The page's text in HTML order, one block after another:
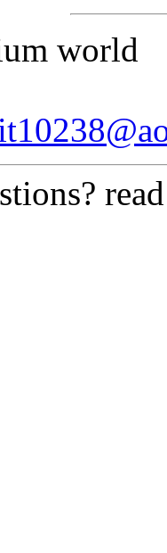
world